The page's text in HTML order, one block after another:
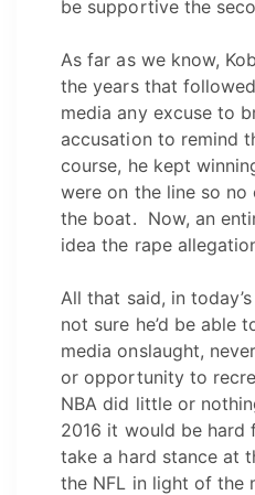
be supportive the
As far as we know,
the years that
media any excuse to
accusation to remind
course, he kept
were on the line so
the boat. Now, an
idea the rape
All that said, in
not sure he’d be able
media onslaught,
or opportunity to
NBA did little or
2016 it would be hard
take a hard stance at
the NFL in light of the